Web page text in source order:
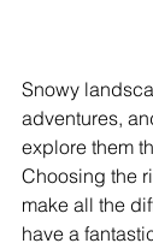
Snowy
adventures,
explore them
Choosing the
make all the
have a